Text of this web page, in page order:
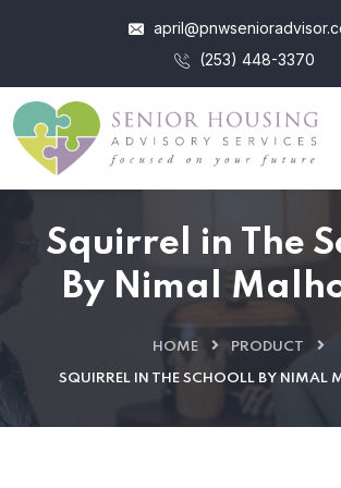
(253) 448-3370
Squirrel in The
By Nimal
HOME PRODUCT
SQUIRREL IN THE SCHOOLL BY NIMAL